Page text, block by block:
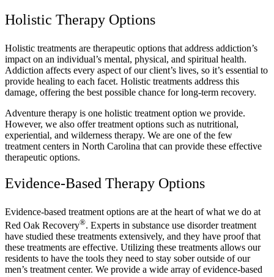
Holistic Therapy Options
Holistic treatments are therapeutic options that address addiction’s
impact on an individual’s mental, physical, and spiritual health.
Addiction affects every aspect of our client’s lives, so it’s essential to
provide healing to each facet. Holistic treatments address this
damage, offering the best possible chance for long-term recovery.
Adventure therapy is one holistic treatment option we provide.
However, we also offer treatment options such as nutritional,
experiential, and wilderness therapy. We are one of the few
treatment centers in North Carolina that can provide these effective
therapeutic options.
Evidence-Based Therapy Options
Evidence-based treatment options are at the heart of what we do at
Red Oak Recovery®. Experts in substance use disorder treatment
have studied these treatments extensively, and they have proof that
these treatments are effective. Utilizing these treatments allows our
residents to have the tools they need to stay sober outside of our
men’s treatment center. We provide a wide array of evidence-based